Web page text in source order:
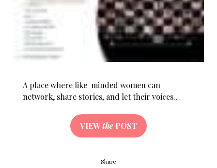
A place where like-minded women can
network, share stories, and let their voices…
VIEWthe POST
Share